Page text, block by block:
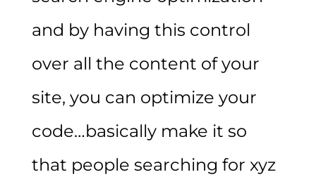
and by having this control
over all the content of your
site, you can optimize your
code…basically make it so
that people searching for xyz